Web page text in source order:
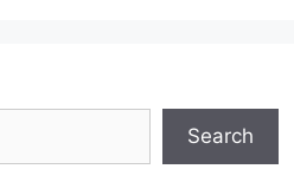
Search